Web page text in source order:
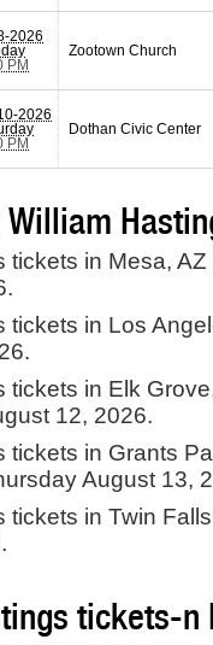
2026
PM
Zootown Church
2026
PM
Dothan Civic Center
tickets in Mesa,
tickets in Los
tickets in Elk
12, 2026.
tickets in Grants
August 13,
tickets in Twin
tickets-